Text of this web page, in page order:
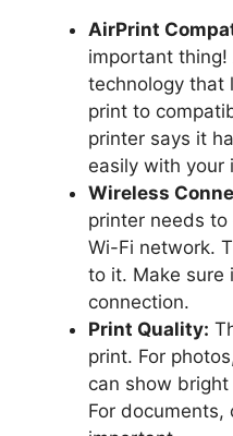
AirPrint
important thing!
technology that
print to
printer says it
easily with your
Wireless
printer needs
Wi-Fi network.
to it. Make sure
connection.
Print Quality:
print. For
can show
For documents,